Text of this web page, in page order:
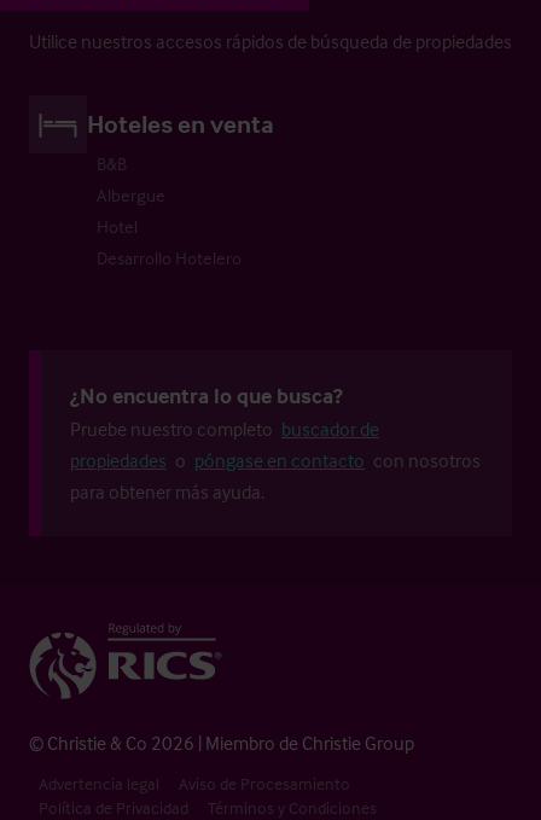
Utilice nuestros accesos rápidos de búsqueda de propiedades
Hoteles en venta
B&B
Albergue
Hotel
Desarrollo Hotelero
¿No encuentra lo que busca?
Pruebe nuestro completo buscador de
propiedades o póngase en contacto con nosotros
para obtener más ayuda.
© Christie & Co 2026 | Miembro de Christie Group
Advertencia legal
Aviso de Procesamiento
Política de Privacidad
Términos y Condiciones